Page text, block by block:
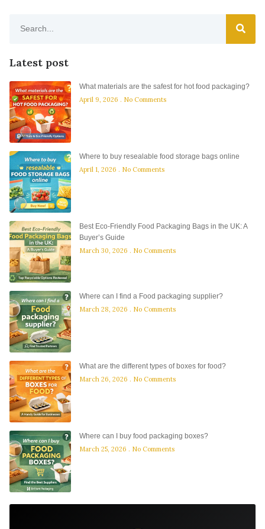
Latest post
What materials are the safest for hot food packaging?
April 9, 2026
No Comments
Where to buy resealable food storage bags online
April 1, 2026
No Comments
Best Eco-Friendly Food Packaging Bags in the UK: A
Buyer’s Guide
March 30, 2026
No Comments
Where can I find a Food packaging supplier?
March 28, 2026
No Comments
What are the different types of boxes for food?
March 26, 2026
No Comments
Where can I buy food packaging boxes?
March 25, 2026
No Comments